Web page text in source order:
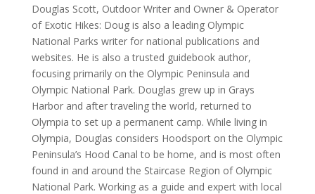
Douglas Scott, Outdoor Writer and Owner & Operator
of Exotic Hikes: Doug is also a leading Olympic
National Parks writer for national publications and
websites. He is also a trusted guidebook author,
focusing primarily on the Olympic Peninsula and
Olympic National Park. Douglas grew up in Grays
Harbor and after traveling the world, returned to
Olympia to set up a permanent camp. While living in
Olympia, Douglas considers Hoodsport on the Olympic
Peninsula’s Hood Canal to be home, and is most often
found in and around the Staircase Region of Olympic
National Park. Working as a guide and expert with local